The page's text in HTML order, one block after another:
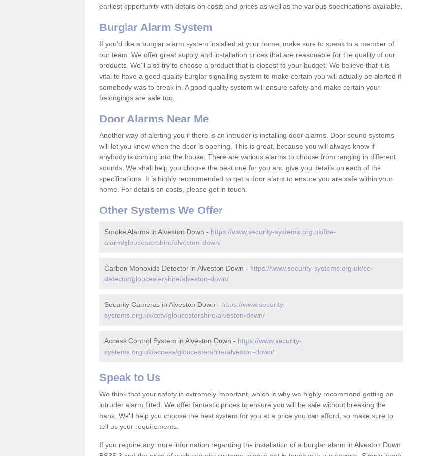
earliest opportunity with details on costs and prices as well as the various specifications available.
Burglar Alarm System
If you'd like a burglar alarm system installed at your home, make sure to speak to a member of
our team. We offer great supply and installation prices that are reasonable for the quality of our
products. We'll also try to choose a product that is closest to your budget. We believe that it is
vital to have a good quality burglar signalling system to make certain you will actually be alerted if
somebody was to break in. A good quality system will ensure safety and make certain your
belongings are safe too.
Door Alarms Near Me
Another way of alerting you if there is an intruder is installing door alarms. Door sound systems
will let you know when the door is opening. This is great, because you will always know if
anybody is coming into the house. There are various alarms to choose from ranging in different
sounds. We shall help you choose the best one for you and give you details on each of the
specifications. It is highly recommended to get a door alarm to ensure you are safe within your
home. For details on costs, please get in touch.
Other Systems We Offer
Smoke Alarms in Alveston Down - https://www.security-systems.org.uk/fire-
alarm/gloucestershire/alveston-down/
Carbon Monoxide Detector in Alveston Down - https://www.security-systems.org.uk/co-
detector/gloucestershire/alveston-down/
Security Cameras in Alveston Down - https://www.security-
systems.org.uk/cctv/gloucestershire/alveston-down/
Access Control System in Alveston Down - https://www.security-
systems.org.uk/access/gloucestershire/alveston-down/
Speak to Us
We think that your safety is extremely important, which is why we highly recommend getting an
intruder alarm fitted. We offer fantastic prices to ensure you will be safe without breaking the
bank. We'll help you choose the best system for you at a price you can afford, so make sure to
tell us your requirements.
If you require any more information regarding the installation of a burglar alarm in Alveston Down